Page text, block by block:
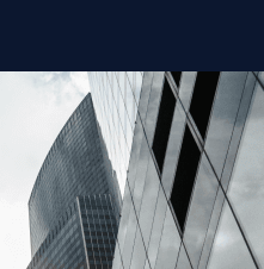
secure innovations that
can quickly